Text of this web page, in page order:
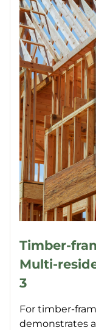
Timber-
Multi-
3
For timber-
demonstrates